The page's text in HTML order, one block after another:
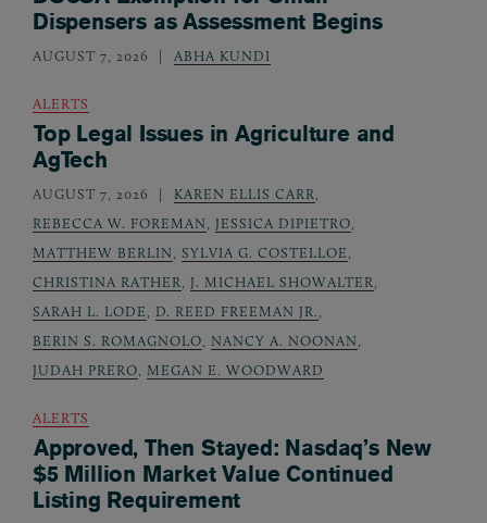
Dispensers as Assessment Begins
AUGUST 7, 2026 ABHA KUNDI
ALERTS
Top Legal Issues in Agriculture and
AgTech
AUGUST 7, 2026 KAREN ELLIS CARR
REBECCA W. FOREMAN
JESSICA DIPIETRO
MATTHEW BERLIN
SYLVIA G. COSTELLOE
CHRISTINA RATHER
J. MICHAEL SHOWALTER
SARAH L. LODE
D. REED FREEMAN JR.
BERIN S. ROMAGNOLO
NANCY A. NOONAN
JUDAH PRERO
MEGAN E. WOODWARD
ALERTS
Approved, Then Stayed: Nasdaq’s New
$5 Million Market Value Continued
Listing Requirement